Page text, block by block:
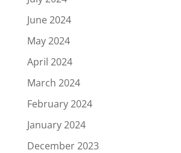
June 2024
May 2024
April 2024
March 2024
February 2024
January 2024
December 2023